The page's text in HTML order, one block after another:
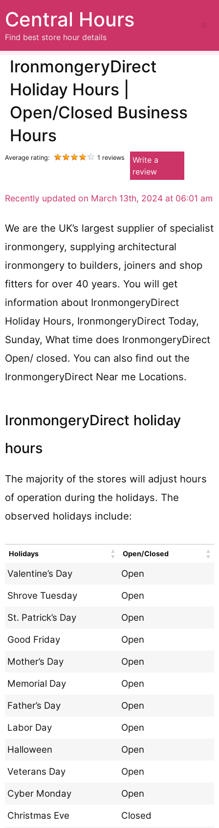
Central Hours
Find best store hour details
IronmongeryDirect
Holiday Hours |
Open/Closed Business
Hours
Average rating: 1 reviews
Write a
review
Recently updated on March 13th, 2024 at 06:01 am
We are the UK’s largest supplier of specialist
ironmongery, supplying architectural
ironmongery to builders, joiners and shop
fitters for over 40 years. You will get
information about IronmongeryDirect
Holiday Hours, IronmongeryDirect Today,
Sunday, What time does IronmongeryDirect
Open/ closed. You can also find out the
IronmongeryDirect Near me Locations.
IronmongeryDirect holiday
hours
The majority of the stores will adjust hours
of operation during the holidays. The
observed holidays include:
Holidays Open/Closed
Valentine’s Day
Open
Shrove Tuesday
Open
St. Patrick’s Day
Open
Good Friday
Open
Mother’s Day
Open
Memorial Day
Open
Father’s Day
Open
Labor Day
Open
Halloween
Open
Veterans Day
Open
Cyber Monday
Open
Christmas Eve
Closed